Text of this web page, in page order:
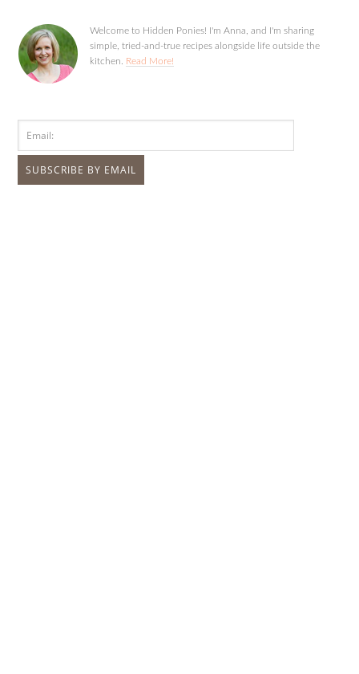
Welcome to Hidden Ponies! I'm Anna, and I'm sharing
simple, tried-and-true recipes alongside life outside the
kitchen. Read More!